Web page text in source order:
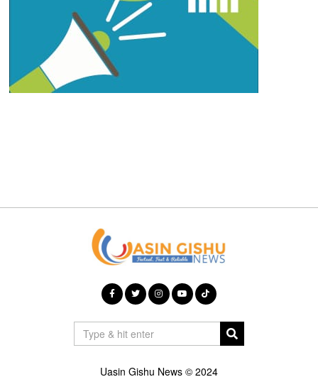
Uasin Gishu News © 2024